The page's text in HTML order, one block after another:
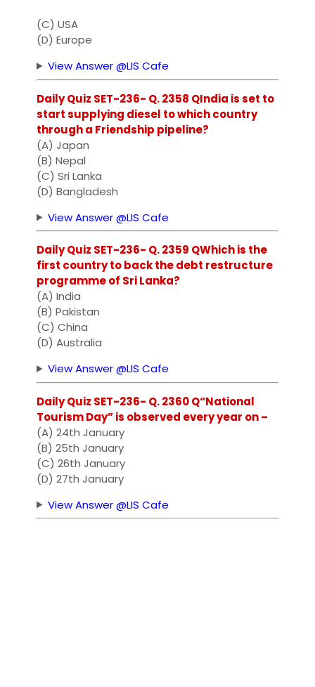
(C) USA
(D) Europe
View Answer @LIS Cafe
Daily Quiz SET-236- Q. 2358 QIndia is set to
start supplying diesel to which country
through a Friendship pipeline?
(A) Japan
(B) Nepal
(C) Sri Lanka
(D) Bangladesh
View Answer @LIS Cafe
Daily Quiz SET-236- Q. 2359 QWhich is the
first country to back the debt restructure
programme of Sri Lanka?
(A) India
(B) Pakistan
(C) China
(D) Australia
View Answer @LIS Cafe
Daily Quiz SET-236- Q. 2360 Q“National
Tourism Day” is observed every year on –
(A) 24th January
(B) 25th January
(C) 26th January
(D) 27th January
View Answer @LIS Cafe